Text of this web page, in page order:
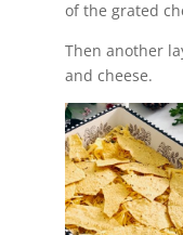
of the grated
Then another
and cheese.